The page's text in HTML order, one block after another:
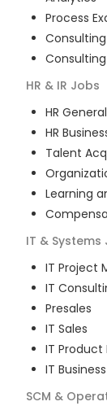
Process
Consulting
HR & IR Jobs
HR
HR
Talent
Learning
IT & Systems
IT Project
IT
Presales
IT Sales
IT
IT
SCM &